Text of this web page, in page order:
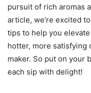
pursuit of rich aromas
article, we’re excited
tips to help you
hotter, more satisfying
maker. So put on your
each sip with delight!